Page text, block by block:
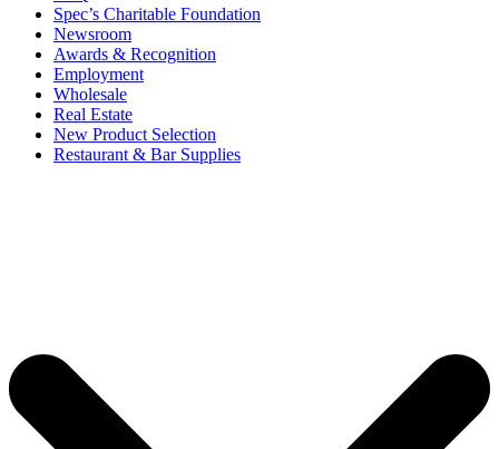
Spec’s Charitable Foundation
Newsroom
Awards & Recognition
Employment
Wholesale
Real Estate
New Product Selection
Restaurant & Bar Supplies